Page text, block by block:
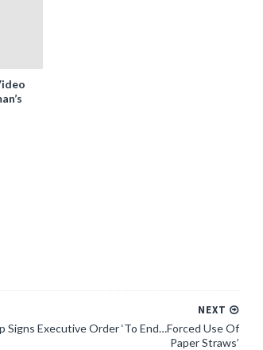
NEXT
Signs Executive Order ‘To End…Forced Use Of
Paper Straws’